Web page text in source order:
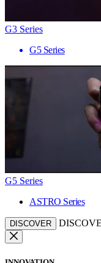
G3 Series
G5 Series
G5 Series
ASTRO Series
DISCOVER